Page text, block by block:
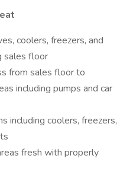
coolers, freezers, and
sales floor
from sales floor to
including pumps and car
including coolers, freezers,
fresh with properly